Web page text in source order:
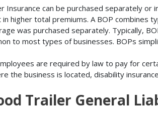
Insurance can be purchased separately
higher total premiums. A BOP combines
was purchased separately. Typically,
to most types of businesses. BOPs
are required by law to pay for
the business is located, disability
Trailer General